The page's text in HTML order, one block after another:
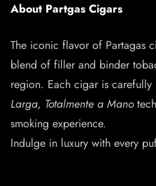
About Partgas Cigars
The iconic flavor of Partagas
blend of filler and binder
region. Each cigar is
Larga, Totalmente a Mano
smoking experience.
Indulge in luxury with every